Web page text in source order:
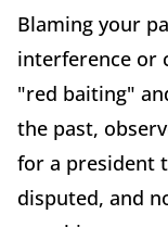
Blaming your
interference or
"red baiting"
the past,
for a president
disputed, and